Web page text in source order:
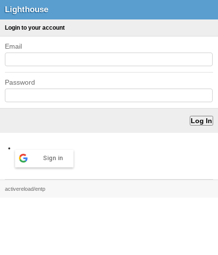
Lighthouse
Login to your account
Email
Password
Sign in
activereload/entp